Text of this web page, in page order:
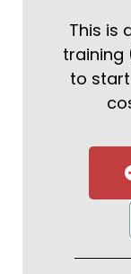
This is
training
to